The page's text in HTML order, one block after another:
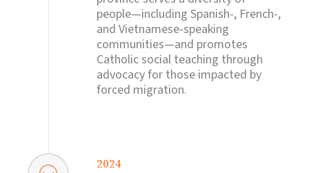
people—including Spanish-, French-,
and Vietnamese-speaking
communities—and promotes
Catholic social teaching through
advocacy for those impacted by
forced migration.
2024